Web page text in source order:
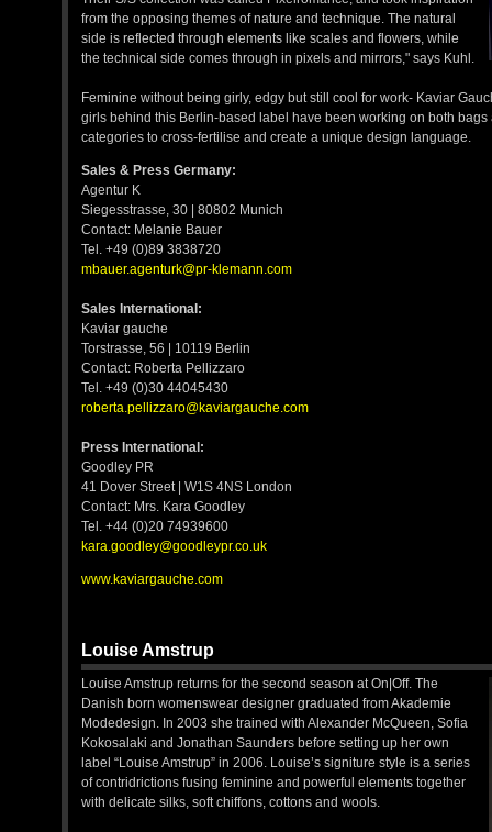
from the opposing themes of nature and technique. The natural
side is reflected through elements like scales and flowers, while
the technical side comes through in pixels and mirrors," says Kuhl.
Feminine without being girly, edgy but still cool for work- Kaviar
girls behind this Berlin-based label have been working on both
categories to cross-fertilise and create a unique design language.
Sales & Press Germany:
Agentur K
Siegesstrasse, 30 | 80802 Munich
Contact: Melanie Bauer
Tel. +49 (0)89 3838720
mbauer.agenturk@pr-klemann.com
Sales International:
Kaviar gauche
Torstrasse, 56 | 10119 Berlin
Contact: Roberta Pellizzaro
Tel. +49 (0)30 44045430
roberta.pellizzaro@kaviargauche.com
Press International:
Goodley PR
41 Dover Street | W1S 4NS London
Contact: Mrs. Kara Goodley
Tel. +44 (0)20 74939600
kara.goodley@goodleypr.co.uk
www.kaviargauche.com
Louise Amstrup
Louise Amstrup returns for the second season at On|Off. The
Danish born womenswear designer graduated from Akademie
Modedesign. In 2003 she trained with Alexander McQueen, Sofia
Kokosalaki and Jonathan Saunders before setting up her own
label “Louise Amstrup” in 2006. Louise’s signiture style is a series
of contridrictions fusing feminine and powerful elements together
with delicate silks, soft chiffons, cottons and wools.